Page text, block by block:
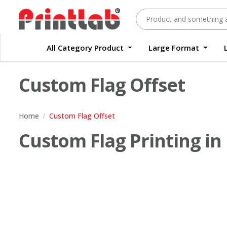
All Category Product Large Format
Custom Flag Offset
Home Custom Flag Offset
Custom Flag Printing in